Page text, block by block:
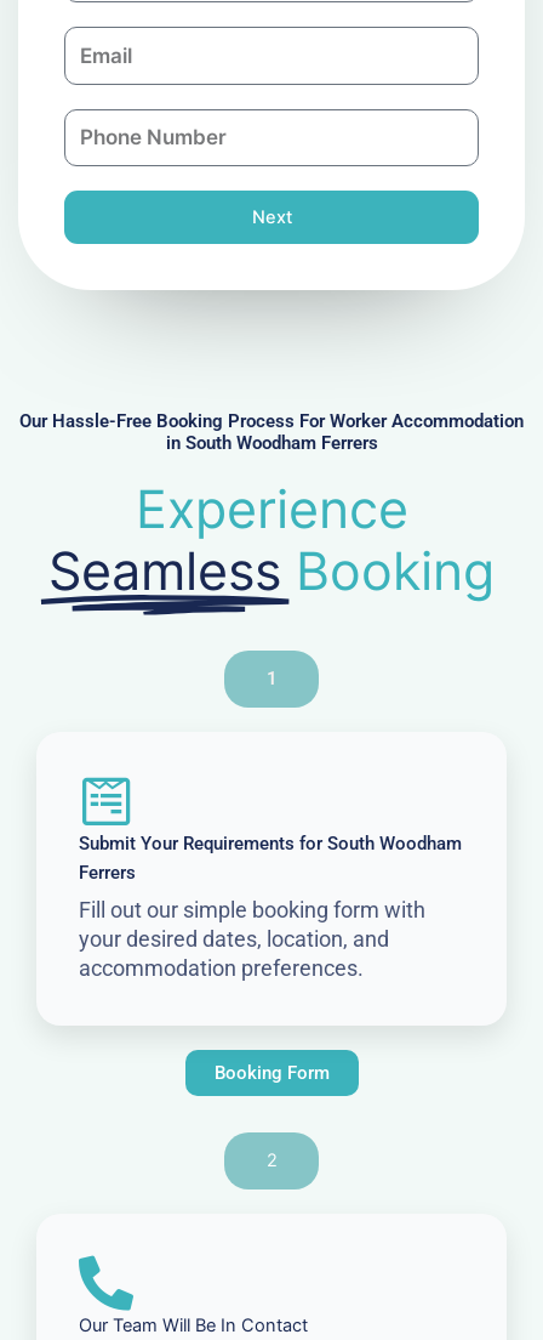
a
n
E
m
i
l
P
h
e
r
Next
Our Hassle-Free Booking Process For Worker Accommodation
in South Woodham Ferrers
Experience
Seamless Booking
1
Submit Your Requirements for South Woodham
Ferrers
Fill out our simple booking form with
your desired dates, location, and
accommodation preferences.
Booking Form
2
Our Team Will Be In Contact